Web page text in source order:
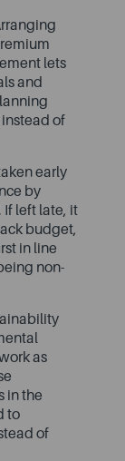
lets
and
of
early
by
left late, it
budget,
in line
non-
as
in the
to
of